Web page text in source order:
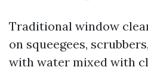
Traditional window
on squeegees,
with water mixed with